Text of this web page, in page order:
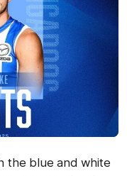
the blue and white